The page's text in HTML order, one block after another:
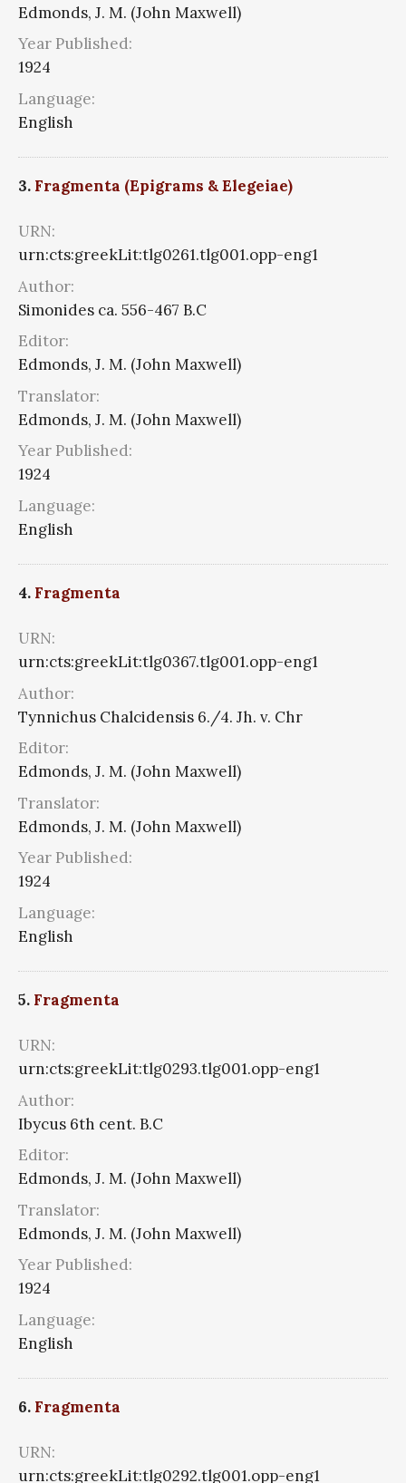
Edmonds, J. M. (John Maxwell)
Year Published:
1924
Language:
English
3. Fragmenta (Epigrams & Elegeiae)
URN:
urn:cts:greekLit:tlg0261.tlg001.opp-eng1
Author:
Simonides ca. 556-467 B.C
Editor:
Edmonds, J. M. (John Maxwell)
Translator:
Edmonds, J. M. (John Maxwell)
Year Published:
1924
Language:
English
4. Fragmenta
URN:
urn:cts:greekLit:tlg0367.tlg001.opp-eng1
Author:
Tynnichus Chalcidensis 6./4. Jh. v. Chr
Editor:
Edmonds, J. M. (John Maxwell)
Translator:
Edmonds, J. M. (John Maxwell)
Year Published:
1924
Language:
English
5. Fragmenta
URN:
urn:cts:greekLit:tlg0293.tlg001.opp-eng1
Author:
Ibycus 6th cent. B.C
Editor:
Edmonds, J. M. (John Maxwell)
Translator:
Edmonds, J. M. (John Maxwell)
Year Published:
1924
Language:
English
6. Fragmenta
URN:
urn:cts:greekLit:tlg0292.tlg001.opp-eng1